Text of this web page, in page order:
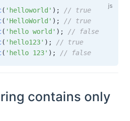
( 'helloworld' ) ;
// true
( 'HelloWorld' ) ;
// true
( 'hello world' ) ;
// false
( 'hello123' ) ;
// true
( 'hello 123' ) ; // false
contains only